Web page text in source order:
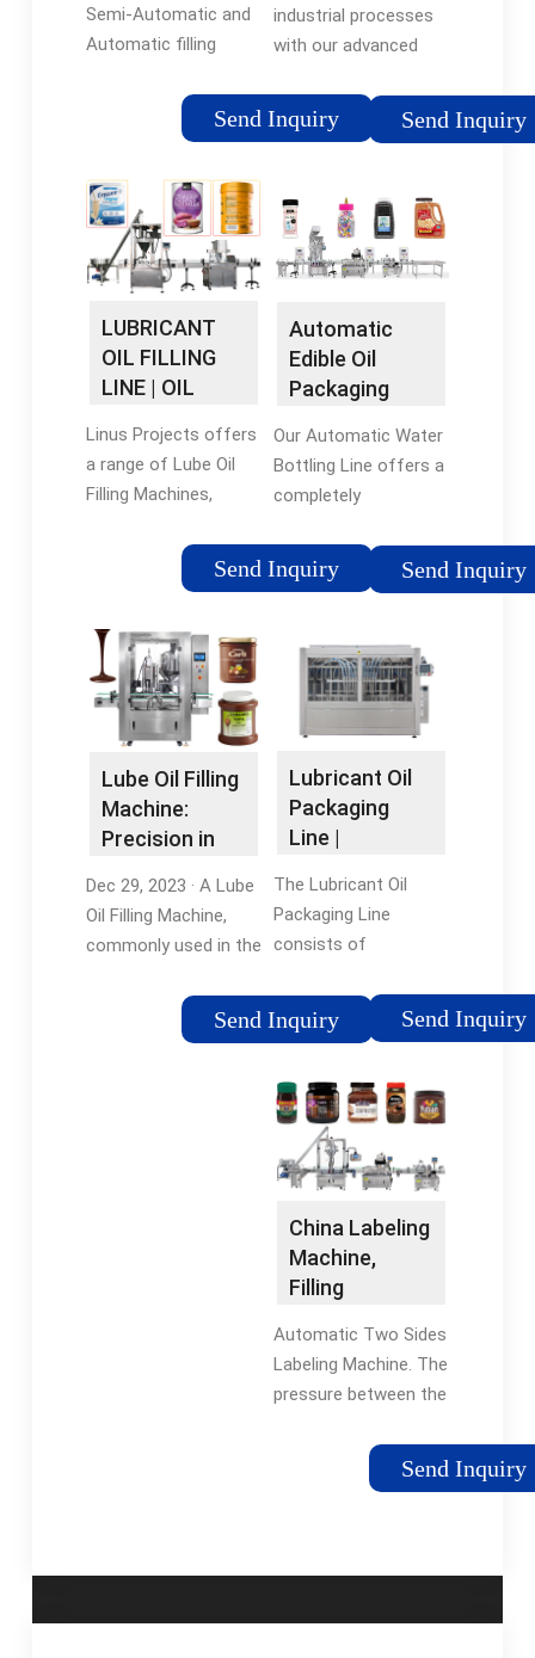
Semi-Automatic and
Automatic filling
suitable to all type of
lubricant oil and all
containers and cans.
Send Inquiry
industrial processes
with our advanced
filling machines.
Increase productivity
reducing downtime
and costs. …
Send Inquiry
LUBRICANT
OIL FILLING
LINE | OIL
- LUBE …
Linus Projects offers
a range of Lube Oil
Filling Machines,
volumetric, weigh
capping machines,
and induction sealing
…
Send Inquiry
Automatic
Edible Oil
Packaging
Our Automatic Water
Bottling Line offers a
completely
from filling, capping
and labeling with our
advanced machines.
It comes with
everything to get your
line up and running
and …
Send Inquiry
Lube Oil Filling
Machine:
Precision in
Packaging
Dec 29, 2023 · A Lube
Oil Filling Machine,
commonly used in the
manufacturing
industry, is a
Send Inquiry
Lubricant Oil
Packaging
Line |
Lube Oil …
The Lubricant Oil
Packaging Line
consists of
Liquid Filling Machine,
Screw Capping
Labelling Machine.
The Lube Oil Filling
Line is suitable for
packaging 50 ml to 5
Send Inquiry
China Labeling
Machine,
Filling
Capping
Machine …
Automatic Two Sides
Labeling Machine. The
pressure between the
pressure roller can be
adjusted, so that the
Send Inquiry